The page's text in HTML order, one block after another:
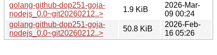
golang-github-dop251-goja-
nodejs_0.0~git20260212..>
1.9 KiB
2026-Mar-
09 00:24
golang-github-dop251-goja-
nodejs_0.0~git20260212..>
50.8 KiB
2026-Feb-
16 05:26